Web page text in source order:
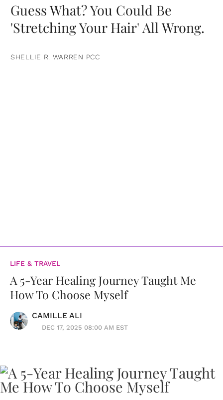
Guess What? You Could Be
'Stretching Your Hair' All Wrong.
SHELLIE R. WARREN PCC
LIFE & TRAVEL
A 5-Year Healing Journey Taught Me
How To Choose Myself
CAMILLE ALI
DEC 17, 2025 08:00 AM EST